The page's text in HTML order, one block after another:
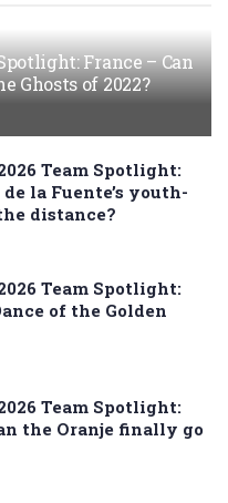
France – Can
Ghosts of 2022?
Team Spotlight:
la Fuente’s youth-
distance?
Team Spotlight:
of the Golden
Team Spotlight:
the Oranje finally go